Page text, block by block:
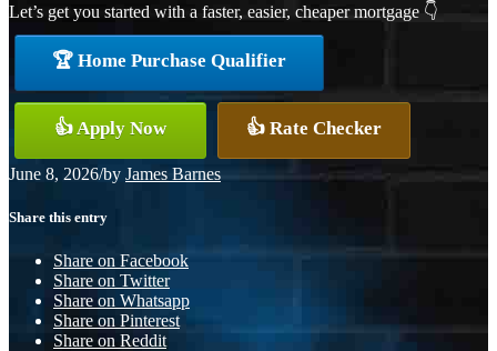
Let’s get you started with a faster, easier, cheaper mortgage 👇
🏆 Home Purchase Qualifier
👍 Apply Now 👍 Rate Checker
June 8, 2026/by James Barnes
Share this entry
Share on Facebook
Share on Twitter
Share on Whatsapp
Share on Pinterest
Share on Reddit